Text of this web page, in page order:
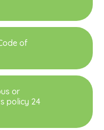
of
or
policy 24